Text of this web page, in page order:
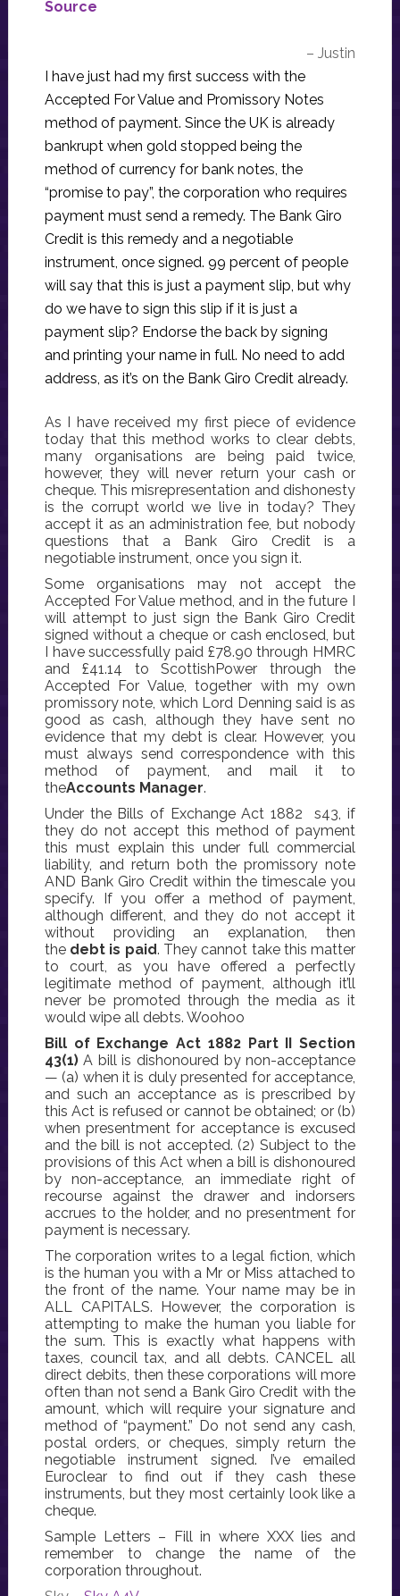
Source
– Justin
I have just had my first success with the
Accepted For Value and Promissory Notes
method of payment. Since the UK is already
bankrupt when gold stopped being the
method of currency for bank notes, the
“promise to pay”, the corporation who requires
payment must send a remedy. The Bank Giro
Credit is this remedy and a negotiable
instrument, once signed. 99 percent of people
will say that this is just a payment slip, but why
do we have to sign this slip if it is just a
payment slip? Endorse the back by signing
and printing your name in full. No need to add
address, as it’s on the Bank Giro Credit already.
As I have received my first piece of evidence
today that this method works to clear debts,
many organisations are being paid twice,
however, they will never return your cash or
cheque. This misrepresentation and dishonesty
is the corrupt world we live in today? They
accept it as an administration fee, but nobody
questions that a Bank Giro Credit is a
negotiable instrument, once you sign it.
Some organisations may not accept the
Accepted For Value method, and in the future I
will attempt to just sign the Bank Giro Credit
signed without a cheque or cash enclosed, but
I have successfully paid £78.90 through HMRC
and £41.14 to ScottishPower through the
Accepted For Value, together with my own
promissory note, which Lord Denning said is as
good as cash, although they have sent no
evidence that my debt is clear. However, you
must always send correspondence with this
method of payment, and mail it to
theAccounts Manager.
Under the Bills of Exchange Act 1882 s43, if
they do not accept this method of payment
this must explain this under full commercial
liability, and return both the promissory note
AND Bank Giro Credit within the timescale you
specify. If you offer a method of payment,
although different, and they do not accept it
without providing an explanation, then
the debt is paid. They cannot take this matter
to court, as you have offered a perfectly
legitimate method of payment, although it’ll
never be promoted through the media as it
would wipe all debts. Woohoo
Bill of Exchange Act 1882 Part II Section
43(1)A bill is dishonoured by non-acceptance
— (a) when it is duly presented for acceptance,
and such an acceptance as is prescribed by
this Act is refused or cannot be obtained; or (b)
when presentment for acceptance is excused
and the bill is not accepted. (2) Subject to the
provisions of this Act when a bill is dishonoured
by non-acceptance, an immediate right of
recourse against the drawer and indorsers
accrues to the holder, and no presentment for
payment is necessary.
The corporation writes to a legal fiction, which
is the human you with a Mr or Miss attached to
the front of the name. Your name may be in
ALL CAPITALS. However, the corporation is
attempting to make the human you liable for
the sum. This is exactly what happens with
taxes, council tax, and all debts. CANCEL all
direct debits, then these corporations will more
often than not send a Bank Giro Credit with the
amount, which will require your signature and
method of “payment.” Do not send any cash,
postal orders, or cheques, simply return the
negotiable instrument signed. I’ve emailed
Euroclear to find out if they cash these
instruments, but they most certainly look like a
cheque.
Sample Letters – Fill in where XXX lies and
remember to change the name of the
corporation throughout.